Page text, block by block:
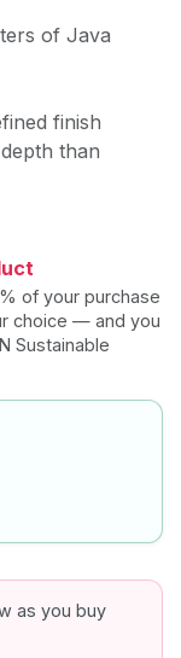
of Java
finish
than
of your purchase
choice — and you
Sustainable
as you buy